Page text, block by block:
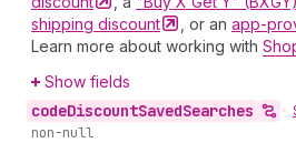
shipping discount , or an app-
Learn more about working with
Show fields
codeDiscountSavedSearches •
non-null